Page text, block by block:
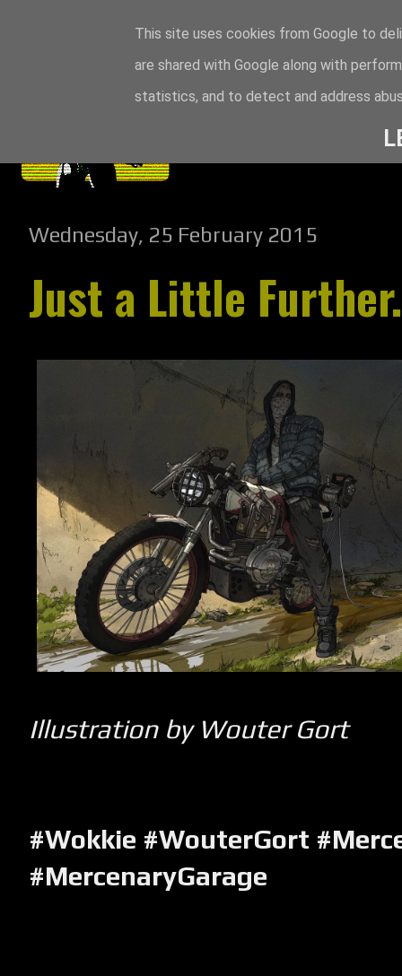
Wednesday, 25 February 2015
Just a Little
Illustration by Wouter Gort
#Wokkie #WouterGort
#MercenaryGarage
This site uses cookies from Google to
are shared with Google along with
statistics, and to detect and address